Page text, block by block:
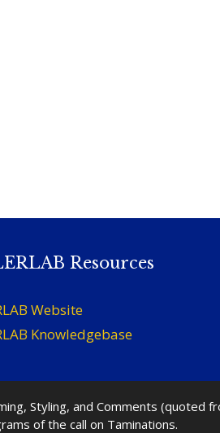
Resources
Website
Knowledgebase
Styling, and Comments (quoted
of the call on Taminations.